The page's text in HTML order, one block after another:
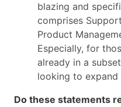
blazing and
comprises
Product
Especially, for
already in a
looking to expand
Do these statements